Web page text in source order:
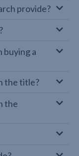
provide?
buying a
the title?
the